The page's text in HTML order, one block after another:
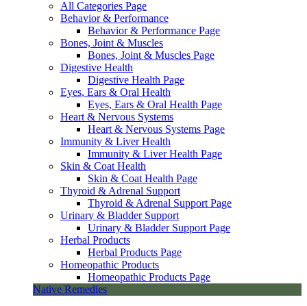
All Categories Page
Behavior & Performance
Behavior & Performance Page
Bones, Joint & Muscles
Bones, Joint & Muscles Page
Digestive Health
Digestive Health Page
Eyes, Ears & Oral Health
Eyes, Ears & Oral Health Page
Heart & Nervous Systems
Heart & Nervous Systems Page
Immunity & Liver Health
Immunity & Liver Health Page
Skin & Coat Health
Skin & Coat Health Page
Thyroid & Adrenal Support
Thyroid & Adrenal Support Page
Urinary & Bladder Support
Urinary & Bladder Support Page
Herbal Products
Herbal Products Page
Homeopathic Products
Homeopathic Products Page
Native Remedies